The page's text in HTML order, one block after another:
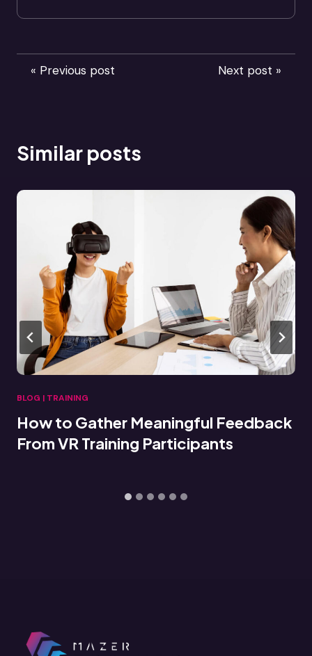
« Previous post Next post »
Similar posts
BLOG | TRAINING
Connecting VR Training Data to LMS